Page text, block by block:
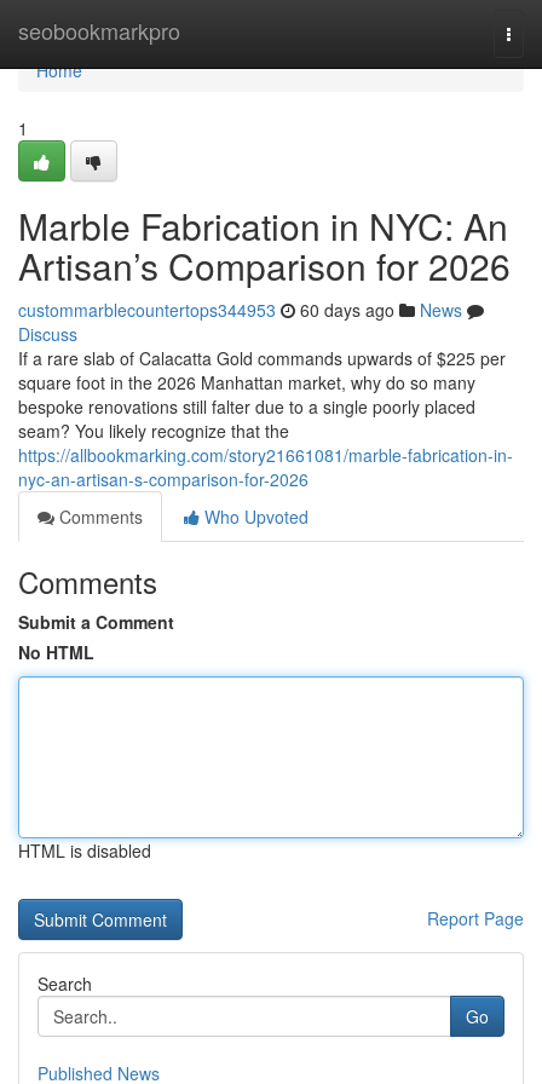
seobookmarkpro
Home
Home
1
Marble Fabrication in NYC: An
Artisan’s Comparison for 2026
custommarblecountertops344953 60 days ago
News
Discuss
If a rare slab of Calacatta Gold commands upwards of $225 per
square foot in the 2026 Manhattan market, why do so many
bespoke renovations still falter due to a single poorly placed
seam? You likely recognize that the
https://allbookmarking.com/story21661081/marble-fabrication-in-
nyc-an-artisan-s-comparison-for-2026
Comments
Who Upvoted
Comments
Submit a Comment
No HTML
HTML is disabled
Report Page
Search
Go
Published News